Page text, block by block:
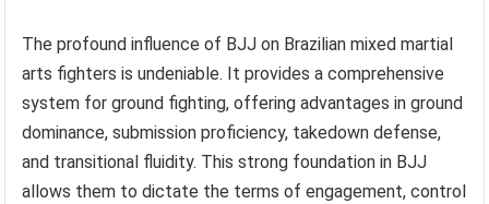
The profound influence of BJJ on Brazilian mixed martial
arts fighters is undeniable. It provides a comprehensive
system for ground fighting, offering advantages in ground
dominance, submission proficiency, takedown defense,
and transitional fluidity. This strong foundation in BJJ
allows them to dictate the terms of engagement, control